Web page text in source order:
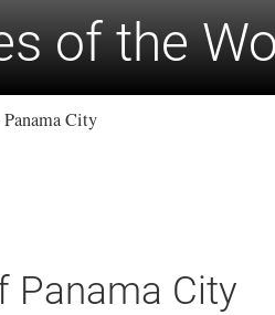
of the
Panama City
Panama City